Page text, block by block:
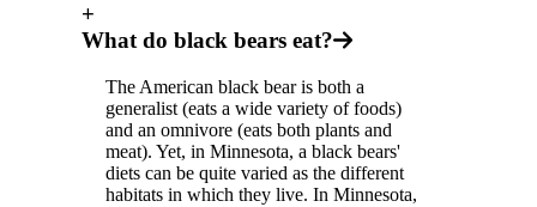
+
What do black bears eat?
The American black bear is both a
generalist (eats a wide variety of foods)
and an omnivore (eats both plants and
meat). Yet, in Minnesota, a black bears'
diets can be quite varied as the different
habitats in which they live. In Minnesota,